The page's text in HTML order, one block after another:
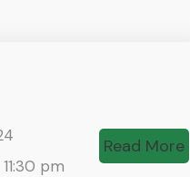
pm
Read More